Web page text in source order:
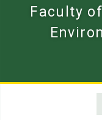
Faculty